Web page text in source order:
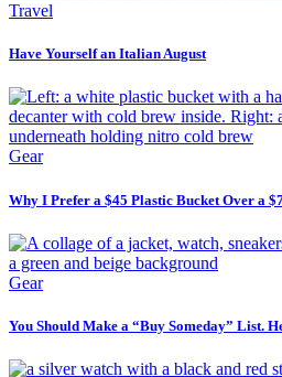
Travel
Have Yourself an Italian August
Gear
Why I Prefer a $45 Plastic Bucket Over a
Gear
You Should Make a “Buy Someday” List.